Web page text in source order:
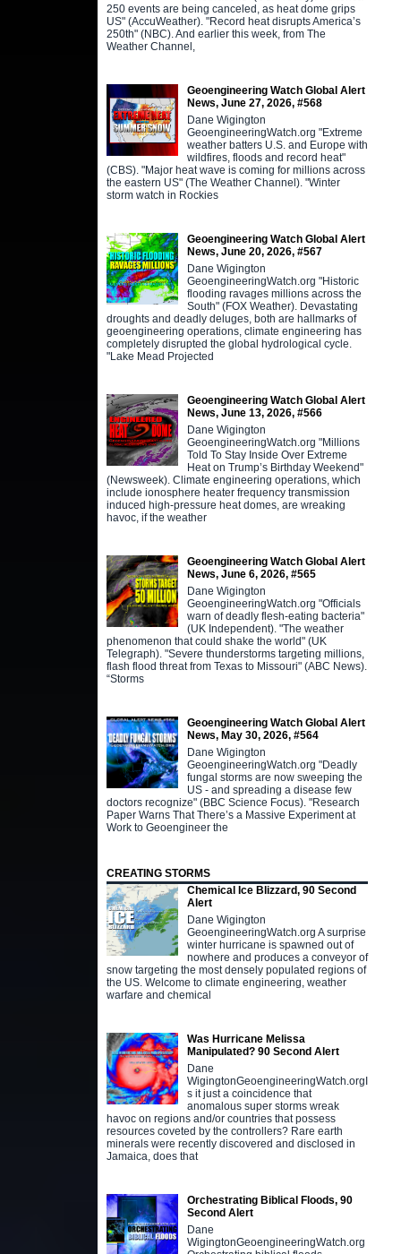
250 events are being canceled, as heat dome grips
US" (AccuWeather). "Record heat disrupts America’s
250th" (NBC). And earlier this week, from The
Weather Channel,
Geoengineering Watch Global Alert
News, June 27, 2026, #568
Dane Wigington
GeoengineeringWatch.org "Extreme
weather batters U.S. and Europe with
wildfires, floods and record heat"
(CBS). "Major heat wave is coming for millions across
the eastern US" (The Weather Channel). "Winter
storm watch in Rockies
Geoengineering Watch Global Alert
News, June 20, 2026, #567
Dane Wigington
GeoengineeringWatch.org "Historic
flooding ravages millions across the
South" (FOX Weather). Devastating
droughts and deadly deluges, both are hallmarks of
geoengineering operations, climate engineering has
completely disrupted the global hydrological cycle.
"Lake Mead Projected
Geoengineering Watch Global Alert
News, June 13, 2026, #566
Dane Wigington
GeoengineeringWatch.org "Millions
Told To Stay Inside Over Extreme
Heat on Trump’s Birthday Weekend"
(Newsweek). Climate engineering operations, which
include ionosphere heater frequency transmission
induced high-pressure heat domes, are wreaking
havoc, if the weather
Geoengineering Watch Global Alert
News, June 6, 2026, #565
Dane Wigington
GeoengineeringWatch.org "Officials
warn of deadly flesh-eating bacteria"
(UK Independent). "The weather
phenomenon that could shake the world" (UK
Telegraph). "Severe thunderstorms targeting millions,
flash flood threat from Texas to Missouri" (ABC News).
“Storms
Geoengineering Watch Global Alert
News, May 30, 2026, #564
Dane Wigington
GeoengineeringWatch.org "Deadly
fungal storms are now sweeping the
US - and spreading a disease few
doctors recognize" (BBC Science Focus). "Research
Paper Warns That There’s a Massive Experiment at
Work to Geoengineer the
CREATING STORMS
Chemical Ice Blizzard, 90 Second
Alert
Dane Wigington
GeoengineeringWatch.org A surprise
winter hurricane is spawned out of
nowhere and produces a conveyor of
snow targeting the most densely populated regions of
the US. Welcome to climate engineering, weather
warfare and chemical
Was Hurricane Melissa
Manipulated? 90 Second Alert
Dane
WigingtonGeoengineeringWatch.orgI
s it just a coincidence that
anomalous super storms wreak
havoc on regions and/or countries that possess
resources coveted by the controllers? Rare earth
minerals were recently discovered and disclosed in
Jamaica, does that
Orchestrating Biblical Floods, 90
Second Alert
Dane
WigingtonGeoengineeringWatch.org